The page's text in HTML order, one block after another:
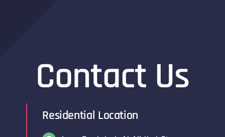
Contact Us
Residential Location